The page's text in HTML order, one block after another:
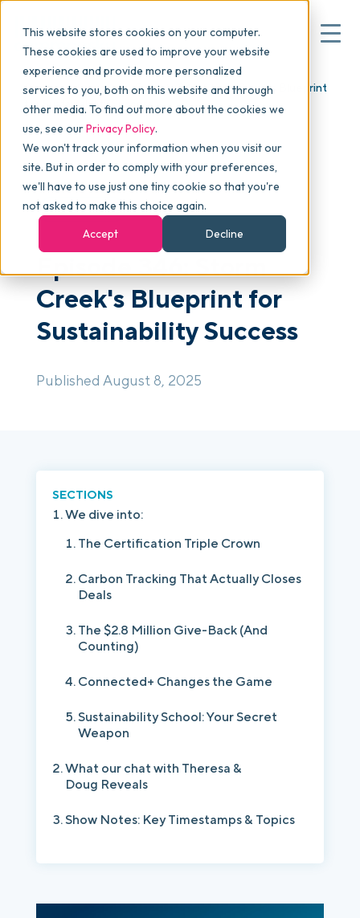
This website stores cookies on your computer.
These cookies are used to improve your website
experience and provide more personalized
services to you, both on this website and through
other media. To find out more about the cookies we
use, see ourPrivacy Policy.
We won't track your information when you visit our
site. But in order to comply with your preferences,
we'll have to use just one tiny cookie so that you're
not asked to make this choice again.
Accept
Decline
Why commonsku
Features
Pricing
Packages
Resources
Blog > skucast >
Episode 346: Storm Creek's Blueprint
for Sustainability Success
PODCAST
Episode 346: Storm
Creek's Blueprint for
Sustainability Success
Published August 8, 2025
SECTIONS
We dive into:
The Certification Triple Crown
Carbon Tracking That Actually Closes
Deals
The $2.8 Million Give-Back (And
Counting)
Connected+ Changes the Game
Sustainability School: Your Secret
Weapon
What our chat with Theresa &
Doug Reveals
Show Notes: Key Timestamps & Topics